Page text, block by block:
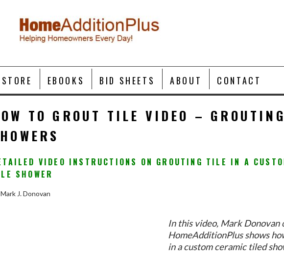
STORE EBOOKS BID SHEETS ABOUT CONTACT
TO GROUT TILE VIDEO –
VIDEO INSTRUCTIONS ON GROUTING TILE IN A
SHOWER
J. Donovan
In this video, Mark Donovan
HomeAdditionPlus shows
in a custom ceramic tiled